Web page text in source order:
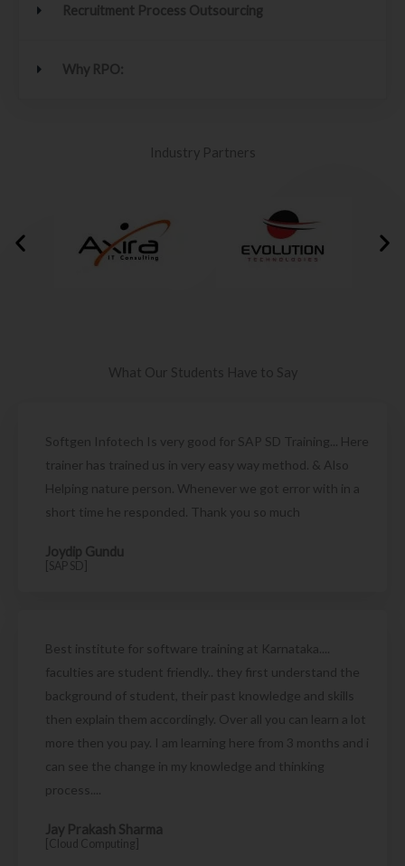
Recruitment Process Outsourcing
Why RPO:
Industry Partners
What Our Students Have to Say
Softgen Infotech Is very good for SAP SD Training... Here
trainer has trained us in very easy way method. & Also
Helping nature person. Whenever we got error with in a
short time he responded. Thank you so much
Joydip Gundu
[SAP SD]
Best institute for software training at Karnataka....
faculties are student friendly.. they first understand the
background of student, their past knowledge and skills
then explain them accordingly. Over all you can learn a lot
more then you pay. I am learning here from 3 months and i
can see the change in my knowledge and thinking
process....
Jay Prakash Sharma
[Cloud Computing]